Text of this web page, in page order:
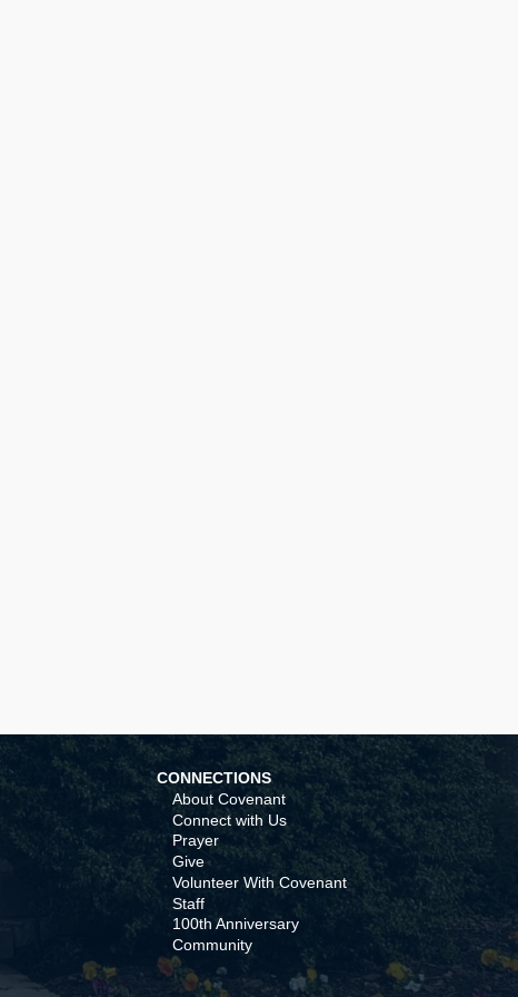
CONNECTIONS
About Covenant
Connect with Us
Prayer
Give
Volunteer With Covenant
Staff
100th Anniversary
Community